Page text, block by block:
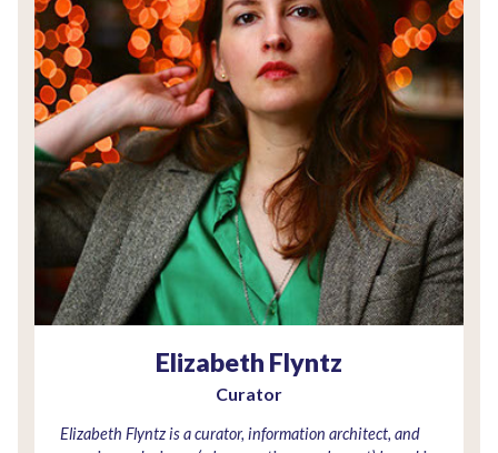
Elizabeth Flyntz
Curator
Elizabeth Flyntz is a curator, information architect, and